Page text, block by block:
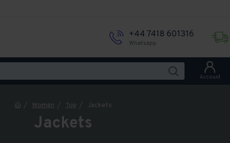
+44 7418 601316
Whatsapp
Account
Women Top Jackets
Jackets